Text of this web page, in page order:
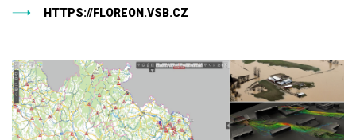
HTTPS://FLOREON.VSB.CZ